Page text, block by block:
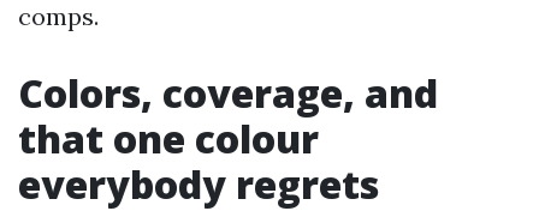
comps.
Colors, coverage, and
that one colour
everybody regrets